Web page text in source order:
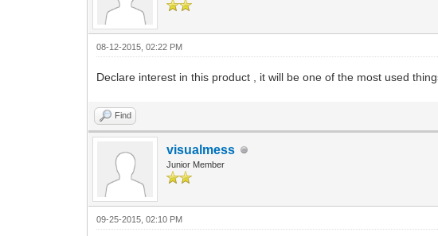
08-12-2015, 02:22 PM
Declare interest in this product , it will be one of the most used
Find
visualmess
Junior Member
09-25-2015, 02:10 PM